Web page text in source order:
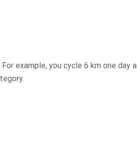
example, you cycle 6 km one day